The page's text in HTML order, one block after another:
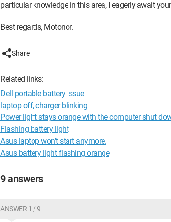
particular knowledge in this area, I eagerly await
Best regards, Motonor.
Share
Related links:
Dell portable battery issue
laptop off, charger blinking
Power light stays orange with the computer shut
Flashing battery light
Asus laptop won't start anymore.
Asus battery light flashing orange
9 answers
ANSWER 1 / 9